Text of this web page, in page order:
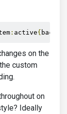
: active{
on the
custom
on
Ideally